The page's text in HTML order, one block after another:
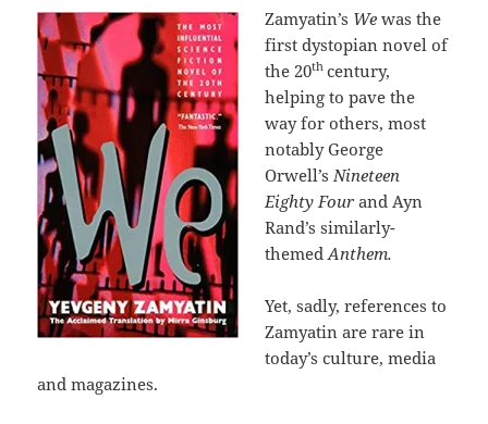
Zamyatin’s Wewas the
first dystopian novel of
the 20th century,
helping to pave the
way for others, most
notably George
Orwell’sNineteen
Eighty Fourand Ayn
Rand’s similarly-
themedAnthem.
Yet, sadly, references to
Zamyatin are rare in
today’s culture, media
and magazines.